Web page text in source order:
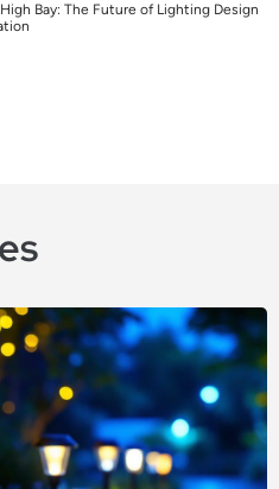
Bay: The Future of Lighting Design